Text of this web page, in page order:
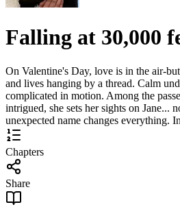
Falling at 30,000
On Valentine's Day, love is in the air-
and lives hanging by a thread. Calm
complicated in motion. Among the
intrigued, she sets her sights on Jane...
unexpected name changes everything.
Chapters
Share